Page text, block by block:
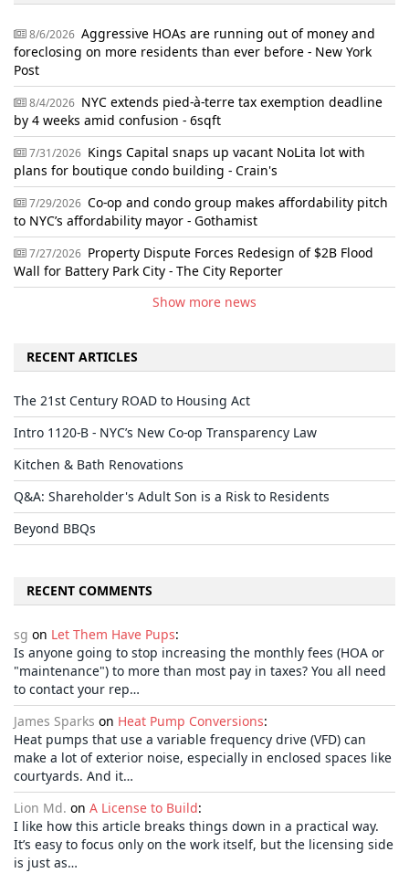
8/6/2026 Aggressive HOAs are running out of money and
foreclosing on more residents than ever before - New York
Post
8/4/2026 NYC extends pied-à-terre tax exemption deadline
by 4 weeks amid confusion - 6sqft
7/31/2026 Kings Capital snaps up vacant NoLita lot with
plans for boutique condo building - Crain's
7/29/2026 Co-op and condo group makes affordability pitch
to NYC’s affordability mayor - Gothamist
7/27/2026 Property Dispute Forces Redesign of $2B Flood
Wall for Battery Park City - The City Reporter
Show more news
RECENT ARTICLES
The 21st Century ROAD to Housing Act
Intro 1120-B - NYC’s New Co-op Transparency Law
Kitchen & Bath Renovations
Q&A: Shareholder's Adult Son is a Risk to Residents
Beyond BBQs
RECENT COMMENTS
sg on Let Them Have Pups:
Is anyone going to stop increasing the monthly fees (HOA or
"maintenance") to more than most pay in taxes? You all need
to contact your rep…
James Sparks on Heat Pump Conversions:
Heat pumps that use a variable frequency drive (VFD) can
make a lot of exterior noise, especially in enclosed spaces like
courtyards. And it…
Lion Md. on A License to Build:
I like how this article breaks things down in a practical way.
It’s easy to focus only on the work itself, but the licensing side
is just as…